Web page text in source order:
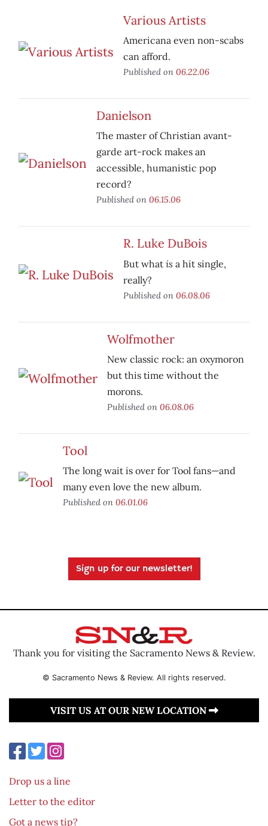
Various Artists
Americana even non-scabs
can afford.
Published on 06.22.06
Danielson
The master of Christian avant-
garde art-rock makes an
accessible, humanistic pop
record?
Published on 06.15.06
R. Luke DuBois
But what is a hit single,
really?
Published on 06.08.06
Wolfmother
New classic rock: an oxymoron
but this time without the
morons.
Published on 06.08.06
Tool
The long wait is over for Tool fans—and
many even love the new album.
Published on 06.01.06
Sign up for our newsletter!
Thank you for visiting the Sacramento News & Review.
© Sacramento News & Review. All rights reserved.
VISIT US AT OUR NEW LOCATION
Drop us a line
Letter to the editor
Got a news tip?